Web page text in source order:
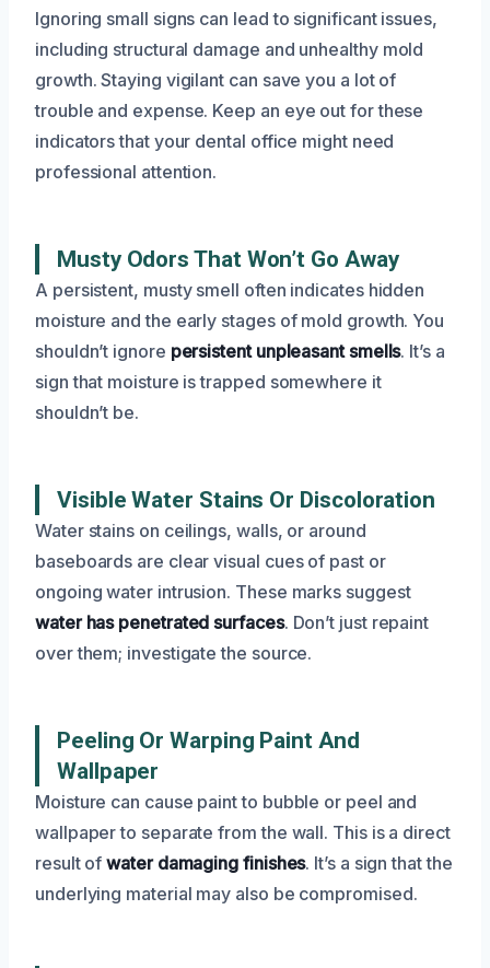
Ignoring small signs can lead to significant issues,
including structural damage and unhealthy mold
growth. Staying vigilant can save you a lot of
trouble and expense. Keep an eye out for these
indicators that your dental office might need
professional attention.
Musty Odors That Won’t Go Away
A persistent, musty smell often indicates hidden
moisture and the early stages of mold growth. You
shouldn’t ignore persistent unpleasant smells. It’s a
sign that moisture is trapped somewhere it
shouldn’t be.
Visible Water Stains Or Discoloration
Water stains on ceilings, walls, or around
baseboards are clear visual cues of past or
ongoing water intrusion. These marks suggest
water has penetrated surfaces. Don’t just repaint
over them; investigate the source.
Peeling Or Warping Paint And
Wallpaper
Moisture can cause paint to bubble or peel and
wallpaper to separate from the wall. This is a direct
result ofwater damaging finishes. It’s a sign that the
underlying material may also be compromised.